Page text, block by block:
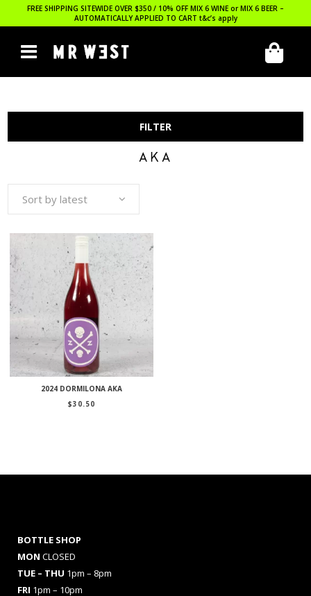
FREE SHIPPING SITEWIDE OVER $350 / 10% OFF MIX 6 WINE or MIX 6 BEER –
AUTOMATICALLY APPLIED TO CART t&c’s apply
FILTER
AKA
Sort by latest
2024 DORMILONA AKA
$30.50
BOTTLE SHOP
MON CLOSED
TUE – THU 1pm – 8pm
FRI 1pm – 10pm